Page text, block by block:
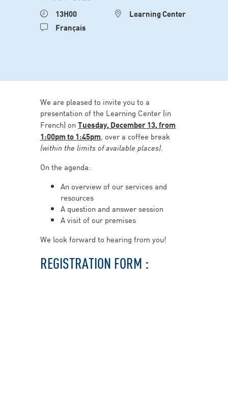
13H00
Learning Center
Français
We are pleased to invite you to a
presentation of the Learning Center (in
French) onTuesday, December 13, from
1:00pm to 1:45pm, over a coffee break
(within the limits of available places).
On the agenda:
An overview of our services and
resources
A question and answer session
A visit of our premises
We look forward to hearing from you!
REGISTRATION FORM :